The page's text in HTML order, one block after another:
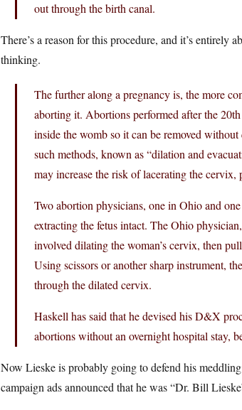
out through the birth canal.
There’s a reason for this procedure, and it’s entirely
thinking.
The further along a pregnancy is, the more
aborting it. Abortions performed after the
inside the womb so it can be removed
such methods, known as “dilation and
may increase the risk of lacerating the
Two abortion physicians, one in Ohio and
extracting the fetus intact. The Ohio
involved dilating the woman’s cervix, then
Using scissors or another sharp instrument,
through the dilated cervix.
Haskell has said that he devised his D&X
abortions without an overnight hospital stay,
Now Lieske is probably going to defend his
campaign ads announced that he was “Dr. Bill